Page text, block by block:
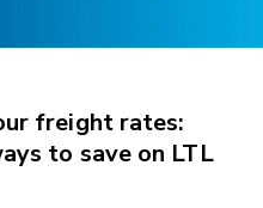
freight rates:
to save on LTL